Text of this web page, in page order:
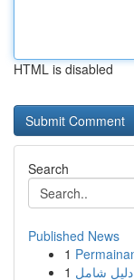
HTML is disabled
Search
Published News
1
1 دليل شامل